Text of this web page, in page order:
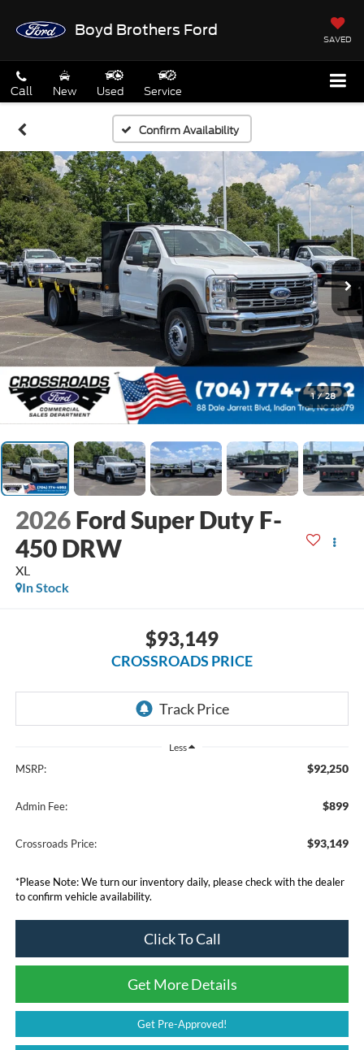
Boyd Brothers Ford
SAVED
Call New Used Service
Confirm Availability
1 / 28
2026 Ford Super Duty F-
450 DRW
XL
In Stock
$93,149
CROSSROADS PRICE
Less
MSRP: $92,250
Admin Fee: $899
Crossroads Price: $93,149
*Please Note:We turn our inventory daily, please check with the dealer
to confirm vehicle availability.
Click To Call
Get More Details
Get Pre-Approved!